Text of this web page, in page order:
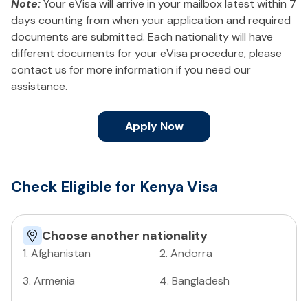
Note:Your eVisa will arrive in your mailbox latest within 7
days counting from when your application and required
documents are submitted. Each nationality will have
different documents for your eVisa procedure, please
contact us for more information if you need our
assistance.
Apply Now
Check Eligible for Kenya Visa
Choose another nationality
1. Afghanistan 2. Andorra
3. Armenia 4. Bangladesh